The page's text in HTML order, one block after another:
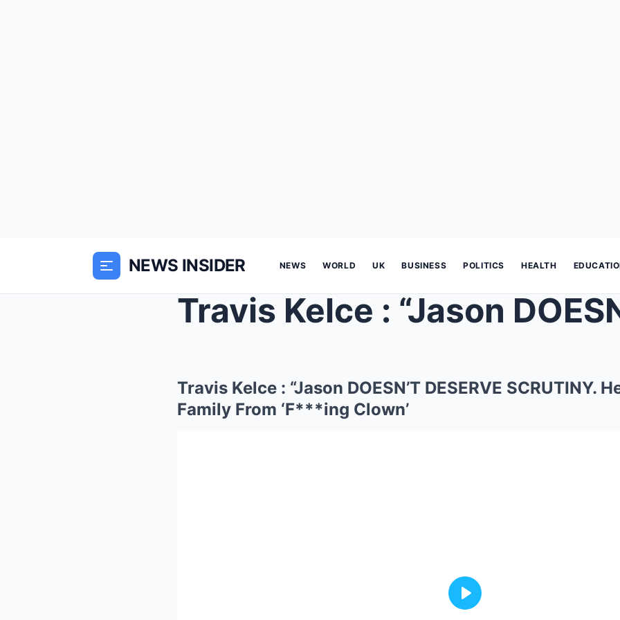
NEWS INSIDER NEWS WORLD UK BUSINESS POLITICS HEALTH
Travis Kelce : “Jason DOESN’T DESERVE SCRUTINY.
Family From ‘F***ing Clown’
Play